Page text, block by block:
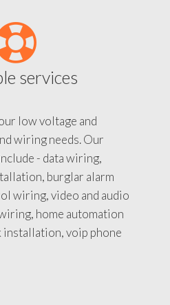
services
low voltage and
wiring needs. Our
- data wiring,
burglar alarm
wiring, video and audio
home automation
voip phone